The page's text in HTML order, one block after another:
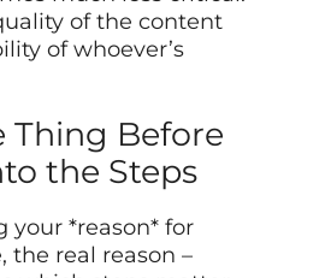
of the content
of whoever’s
Thing Before
the Steps
your *reason* for
the real reason –